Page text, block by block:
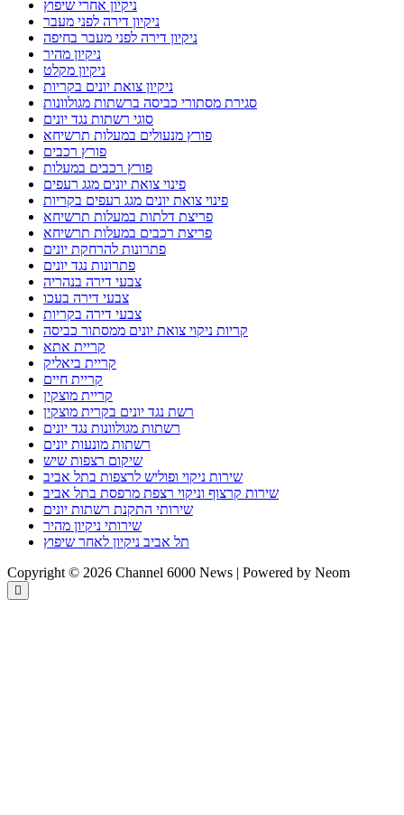
ניקיון אחרי שיפוץ
ניקיון דירה לפני מעבר
ניקיון דירה לפני מעבר בחיפה
ניקיון מהיר
ניקיון מקלט
ניקיון צואת יונים בקריות
סגירת מסתורי כביסה ברשתות מגולוונות
סוגי רשתות נגד יונים
פורץ מנעולים במעלות תרשיחא
פורץ רכבים
פורץ רכבים במעלות
פינוי צואת יונים מגג רעפים
פינוי צואת יונים מגג רעפים בקריות
פריצת דלתות במעלות תרשיחא
פריצת רכבים במעלות תרשיחא
פתרונות להרחקת יונים
פתרונות נגד יונים
צבעי דירה בנהריה
צבעי דירה בעכו
צבעי דירה בקריות
קריות ניקוי צואת יונים ממסתור כביסה
קריית אתא
קריית ביאליק
קריית חיים
קריית מוצקין
רשת נגד יונים בקרית מוצקין
רשתות מגולוונות נגד יונים
רשתות מונעות יונים
שיקום רצפות שיש
שירות ניקוי ופוליש לרצפות בתל אביב
שירות קרצוף וניקוי רצפת מרפסת בתל אביב
שירותי התקנת רשתות יונים
שירותי ניקיון מהיר
תל אביב ניקיון לאחר שיפוץ
Copyright © 2026 Channel 6000 News | Powered by Neom